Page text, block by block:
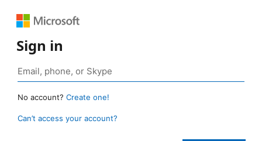
Sign in
No account? Create one!
Can’t access your account?